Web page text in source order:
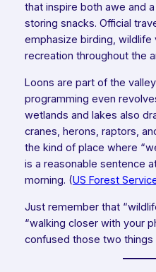
that inspire both awe and
storing snacks. Official
emphasize birding,
recreation throughout the
Loons are part of the
programming even
wetlands and lakes also
cranes, herons, raptors,
the kind of place where
is a reasonable sentence
morning. (US Forest
Just remember that
“walking closer with your
confused those two things